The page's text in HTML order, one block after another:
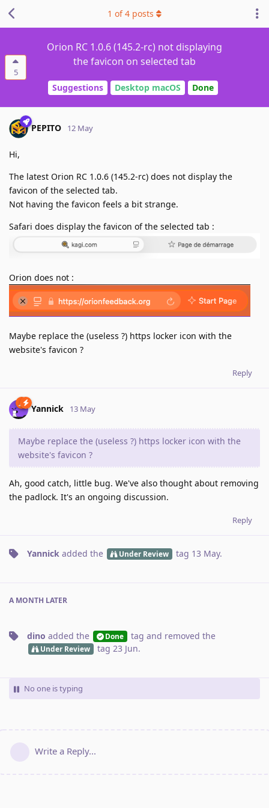
5
Orion RC 1.0.6 (145.2-rc) not displaying
the favicon on selected tab
Suggestions Desktop macOS Done
1 of4 posts
PEPITO 12 May
Hi,
The latest Orion RC 1.0.6 (145.2-rc) does not display the
favicon of the selected tab.
Not having the favicon feels a bit strange.
Safari does display the favicon of the selected tab :
Orion does not :
Maybe replace the (useless ?) https locker icon with the
website's favicon ?
Reply
Yannick 13 May
Maybe replace the (useless ?) https locker icon with the
website's favicon ?
Ah, good catch, little bug. We've also thought about removing
the padlock. It's an ongoing discussion.
Reply
Yannick added the Under Review tag 13 May.
A MONTH LATER
dino added the Done tag and removed the
Under Review tag 23 Jun.
No one is typing
Write a Reply...